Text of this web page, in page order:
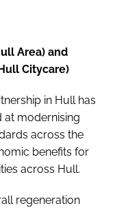
Area) and
Citycare)
in Hull has
at modernising
across the
benefits for
across Hull.
regeneration